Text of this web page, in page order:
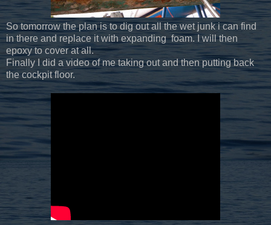
So tomorrow the plan is to dig out all the wet junk i can find
in there and replace it with expanding foam. I will then
epoxy to cover at all.
Finally I did a video of me taking out and then putting back
the cockpit floor.